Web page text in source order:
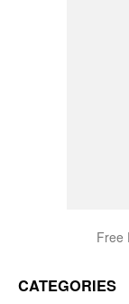
Free
CATEGORIES